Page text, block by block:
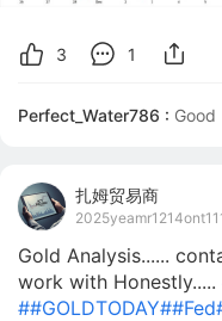
3 1
Perfect_Water786 :
扎姆贸易商
Gold Analysis......
work with Honestly.....
##GOLDTODAY#